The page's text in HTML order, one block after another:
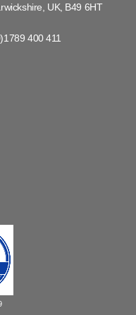
UK, B49 6HT
400 411